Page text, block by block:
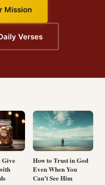
Mission
Verses
Give
How to Trust in God
Even When You
Can’t See Him